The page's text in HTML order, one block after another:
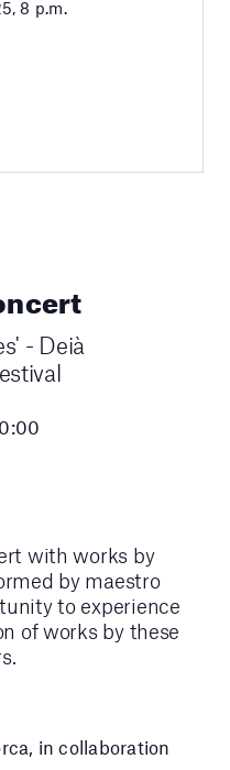
8 p.m.
- Deià
with works by
by maestro
to experience
of works by these
in collaboration